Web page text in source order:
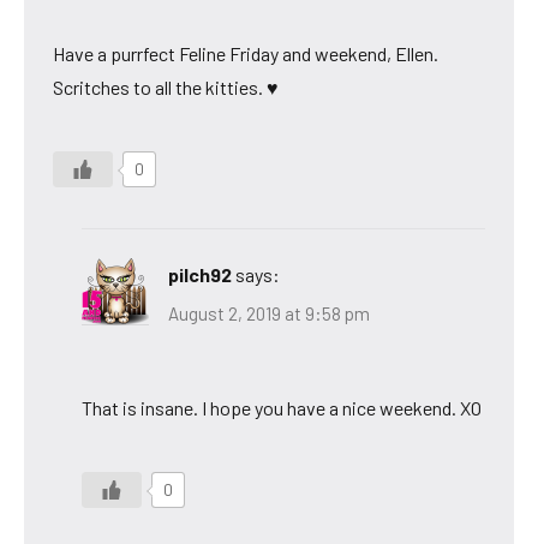
Have a purrfect Feline Friday and weekend, Ellen.
Scritches to all the kitties. ♥
0
pilch92 says:
August 2, 2019 at 9:58 pm
That is insane. I hope you have a nice weekend. XO
0